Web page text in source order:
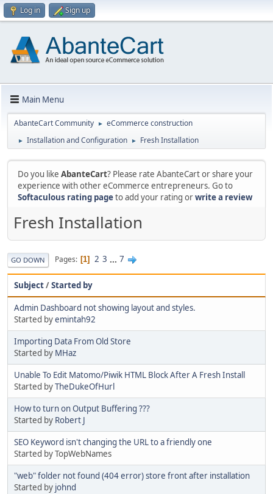
Log in Sign up
Main Menu
AbanteCart Community ► eCommerce construction
► Installation and Configuration ► Fresh Installation
Do you like AbanteCart? Please rate AbanteCart or share your
experience with other eCommerce entrepreneurs. Go to
Softaculous rating pageto add your rating orwrite a review
Fresh Installation
GO DOWN Pages 1 2 3 ... 7
Subject/Started by
Admin Dashboard not showing layout and styles.
Started byemintah92
Importing Data From Old Store
Started by MHaz
Unable To Edit Matomo/Piwik HTML Block After A Fresh Install
Started byTheDukeOfHurl
How to turn on Output Buffering ???
Started by Robert J
SEO Keyword isn't changing the URL to a friendly one
Started by TopWebNames
"web" folder not found (404 error) store front after installation
Started by johnd